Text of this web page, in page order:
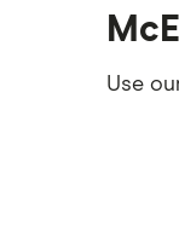
Use